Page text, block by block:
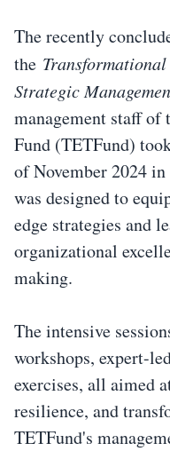
The recently
the
Strategic
management staff of
Fund (TETFund)
of November 2024
was designed to
edge strategies and
organizational
making.
The intensive
workshops, expert-
exercises, all aimed
resilience, and
TETFund's